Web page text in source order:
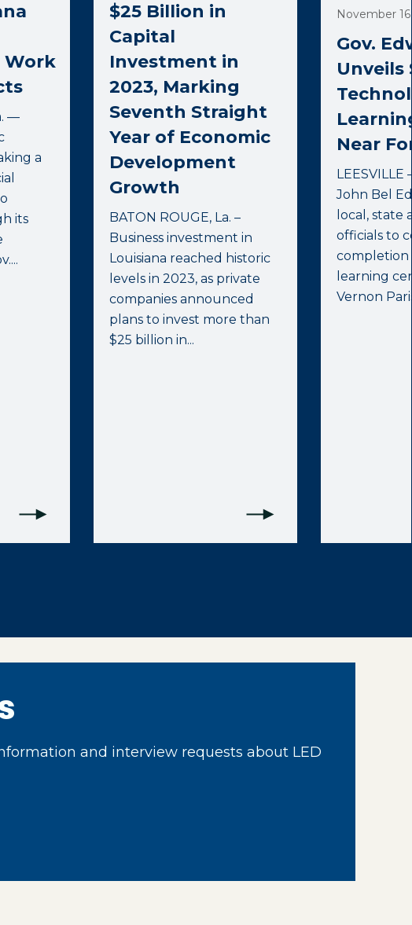
Work
—
a
its
$25 Billion in
Capital
Investment in
2023, Marking
Seventh Straight
Year of Economic
Development
Growth
BATON ROUGE, La. –
Business investment in
Louisiana reached historic
levels in 2023, as private
companies announced
plans to invest more than
$25 billion in...
November
Gov.
Unveils
Near
LEESVILLE
John Bel
local, state
officials to
learning
Vernon
and interview requests about LED